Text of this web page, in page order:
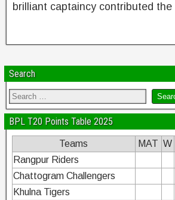
brilliant captaincy contributed
Search
BPL T20 Points Table 2025
Teams MAT W
Rangpur Riders
Chattogram Challengers
Khulna Tigers